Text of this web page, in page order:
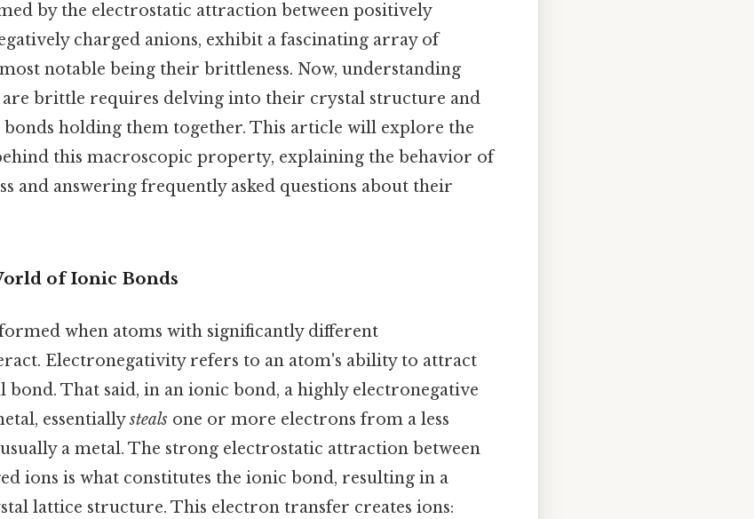
by the electrostatic attraction between positively
charged anions, exhibit a fascinating array of
notable being their brittleness. Now, understanding
brittle requires delving into their crystal structure and
holding them together. This article will explore the
this macroscopic property, explaining the behavior of
and answering frequently asked questions about their
of Ionic Bonds
when atoms with significantly different
Electronegativity refers to an atom's ability to attract
bond. That said, in an ionic bond, a highly electronegative
essentiallysteals one or more electrons from a less
a metal. The strong electrostatic attraction between
ions is what constitutes the ionic bond, resulting in a
lattice structure. This electron transfer creates ions: